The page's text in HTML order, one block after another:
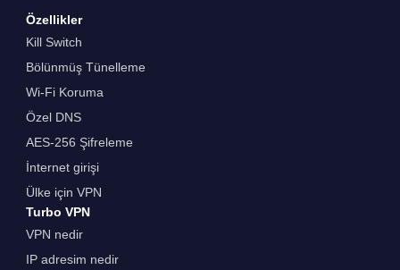
Özellikler
Kill Switch
Bölünmüş Tünelleme
Wi-Fi Koruma
Özel DNS
AES-256 Şifreleme
İnternet girişi
Ülke için VPN
Turbo VPN
VPN nedir
IP adresim nedir